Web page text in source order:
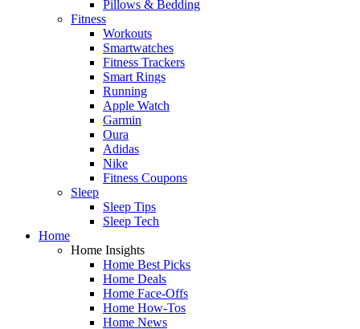
Pillows & Bedding
Fitness
Workouts
Smartwatches
Fitness Trackers
Smart Rings
Running
Apple Watch
Garmin
Oura
Adidas
Nike
Fitness Coupons
Sleep
Sleep Tips
Sleep Tech
Home
Home Insights
Home Best Picks
Home Deals
Home Face-Offs
Home How-Tos
Home News